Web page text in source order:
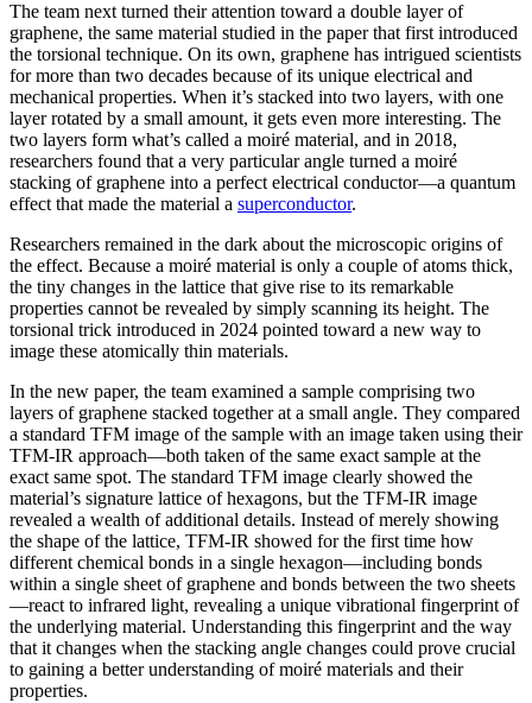
The team next turned their attention toward a double layer of
graphene, the same material studied in the paper that first introduced
the torsional technique. On its own, graphene has intrigued scientists
for more than two decades because of its unique electrical and
mechanical properties. When it’s stacked into two layers, with one
layer rotated by a small amount, it gets even more interesting. The
two layers form what’s called a moiré material, and in 2018,
researchers found that a very particular angle turned a moiré
stacking of graphene into a perfect electrical conductor—a quantum
effect that made the material a superconductor.
Researchers remained in the dark about the microscopic origins of
the effect. Because a moiré material is only a couple of atoms thick,
the tiny changes in the lattice that give rise to its remarkable
properties cannot be revealed by simply scanning its height. The
torsional trick introduced in 2024 pointed toward a new way to
image these atomically thin materials.
In the new paper, the team examined a sample comprising two
layers of graphene stacked together at a small angle. They compared
a standard TFM image of the sample with an image taken using their
TFM-IR approach—both taken of the same exact sample at the
exact same spot. The standard TFM image clearly showed the
material’s signature lattice of hexagons, but the TFM-IR image
revealed a wealth of additional details. Instead of merely showing
the shape of the lattice, TFM-IR showed for the first time how
different chemical bonds in a single hexagon—including bonds
within a single sheet of graphene and bonds between the two sheets
—react to infrared light, revealing a unique vibrational fingerprint of
the underlying material. Understanding this fingerprint and the way
that it changes when the stacking angle changes could prove crucial
to gaining a better understanding of moiré materials and their
properties.